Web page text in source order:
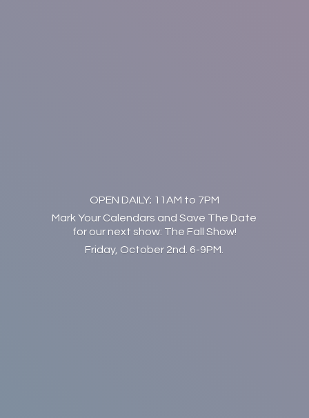
OPEN DAILY; 11AM to 7PM
Mark Your Calendars and Save The Date
for our next show: The Fall Show!
Friday, October 2nd. 6-9PM.